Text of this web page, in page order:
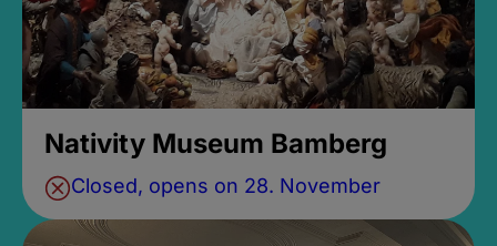
Nativity Museum Bamberg
Closed, opens on 28. November